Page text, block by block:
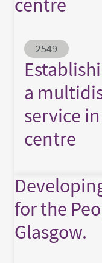
Abstract ID
2549
a
service
centre
for the
Glasgow.